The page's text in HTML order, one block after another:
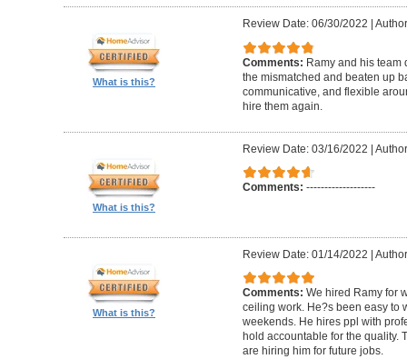
What is this?
Review Date: 06/30/2022
Comments: Ramy and his team
the mismatched and beaten up
communicative, and flexible
hire them again.
What is this?
Review Date: 03/16/2022 |
Comments: -------------------
What is this?
Review Date: 01/14/2022 |
Comments: We hired Ramy for
ceiling work. He?s been easy to
weekends. He hires ppl with
hold accountable for the quality.
are hiring him for future jobs.